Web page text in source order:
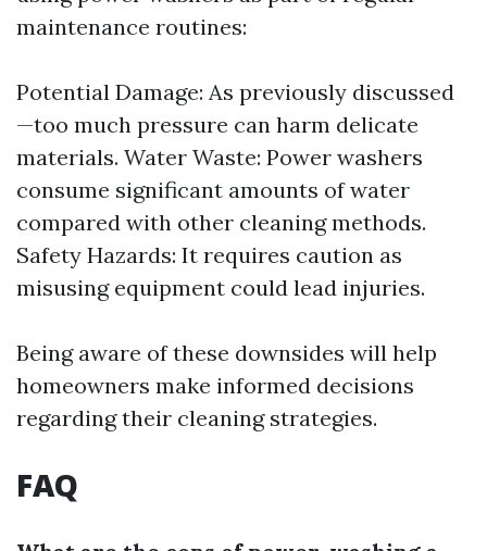
maintenance routines:
Potential Damage: As previously discussed
—too much pressure can harm delicate
materials. Water Waste: Power washers
consume significant amounts of water
compared with other cleaning methods.
Safety Hazards: It requires caution as
misusing equipment could lead injuries.
Being aware of these downsides will help
homeowners make informed decisions
regarding their cleaning strategies.
FAQ